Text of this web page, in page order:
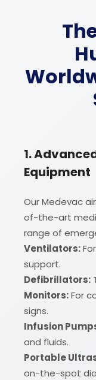
1.
Equipment
Our Medevac
of-the-art
range of
Ventilators:
support.
Defibrillators:
Monitors:For
signs.
Infusion
and fluids.
Portable
on-the-spot